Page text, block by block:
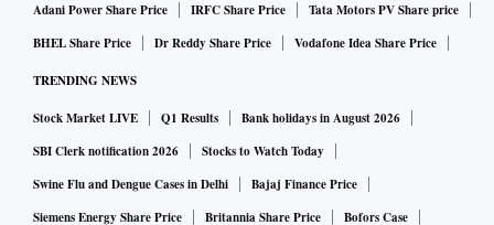
Adani Power Share Price
IRFC Share Price
Tata Motors PV Share price
BHEL Share Price
Dr Reddy Share Price Vodafone Idea Share Price
TRENDING NEWS
Stock Market LIVE Q1 Results
Bank holidays in August 2026
SBI Clerk notification 2026
Stocks to Watch Today
Swine Flu and Dengue Cases in Delhi
Bajaj Finance Price
Siemens Energy Share Price
Britannia Share Price
Bofors Case